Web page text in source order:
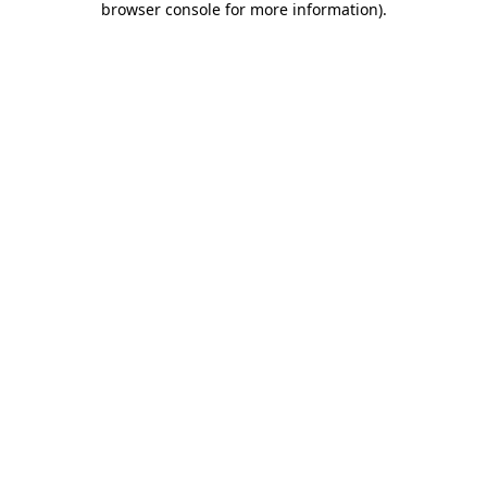
browser console for more information).